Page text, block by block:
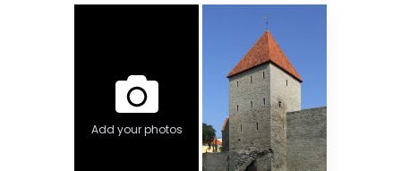
Add your photos